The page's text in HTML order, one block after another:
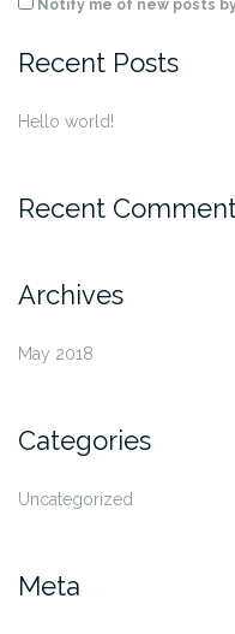
Notify me of new posts
Recent Posts
Hello world!
Recent
Archives
May 2018
Categories
Uncategorized
Meta